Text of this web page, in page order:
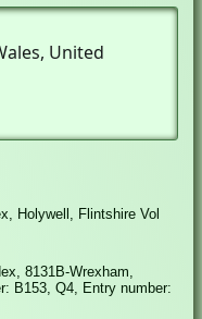
United
Holywell, Flintshire Vol
8131B-Wrexham,
B153, Q4, Entry number: